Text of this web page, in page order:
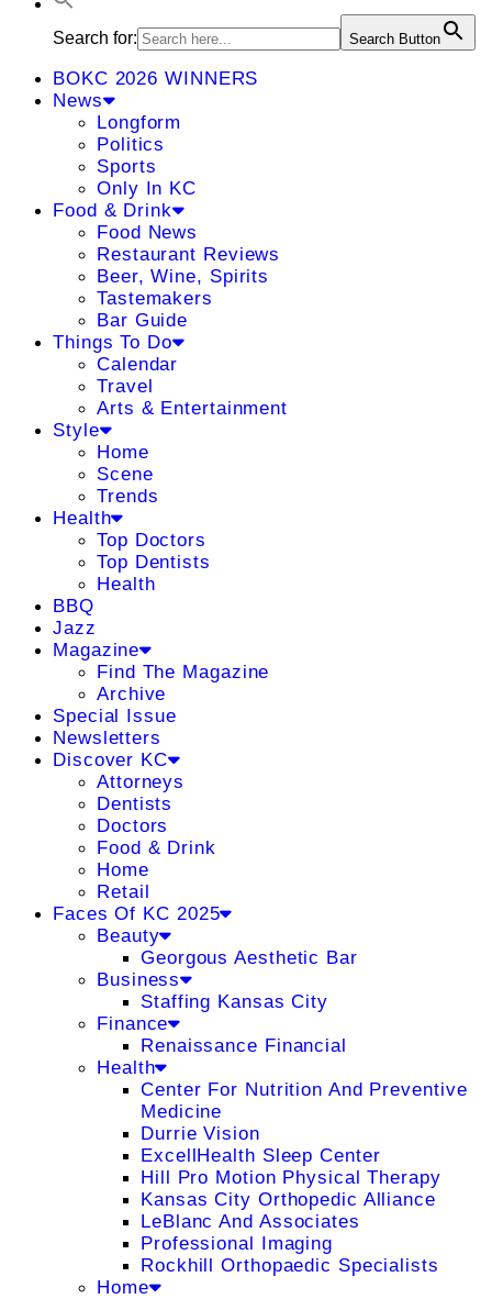
Search for: Search Button
BOKC 2026 WINNERS
News
Longform
Politics
Sports
Only In KC
Food & Drink
Food News
Restaurant Reviews
Beer, Wine, Spirits
Tastemakers
Bar Guide
Things To Do
Calendar
Travel
Arts & Entertainment
Style
Home
Scene
Trends
Health
Top Doctors
Top Dentists
Health
BBQ
Jazz
Magazine
Find The Magazine
Archive
Special Issue
Newsletters
Discover KC
Attorneys
Dentists
Doctors
Food & Drink
Home
Retail
Faces Of KC 2025
Beauty
Georgous Aesthetic Bar
Business
Staffing Kansas City
Finance
Renaissance Financial
Health
Center For Nutrition And Preventive
Medicine
Durrie Vision
ExcellHealth Sleep Center
Hill Pro Motion Physical Therapy
Kansas City Orthopedic Alliance
LeBlanc And Associates
Professional Imaging
Rockhill Orthopaedic Specialists
Home